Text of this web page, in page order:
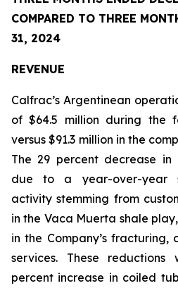
COMPARED TO THREE
31, 2024
REVENUE
Calfrac’s Argentinean
of $64.5 million during the
versus $91.3 million in the
The 29 percent decrease in
due to a year-over-year
activity stemming from
in the Vaca Muerta shale
in the Company’s fracturing,
services. These
percent increase in coiled